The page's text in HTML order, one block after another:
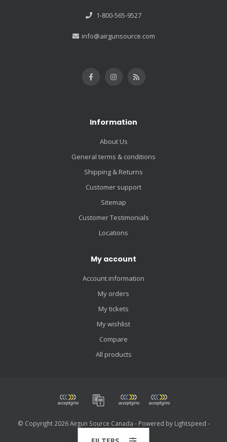
1-800-565-9527
info@airgunsource.com
Information
About Us
General terms & conditions
Shipping & Returns
Customer support
Sitemap
Customer Testimonials
Locations
My account
Account information
My orders
My tickets
My wishlist
Compare
All products
© Copyright 2026 Airgun Source Canada - Powered by Lightspeed -
Dyvelopment